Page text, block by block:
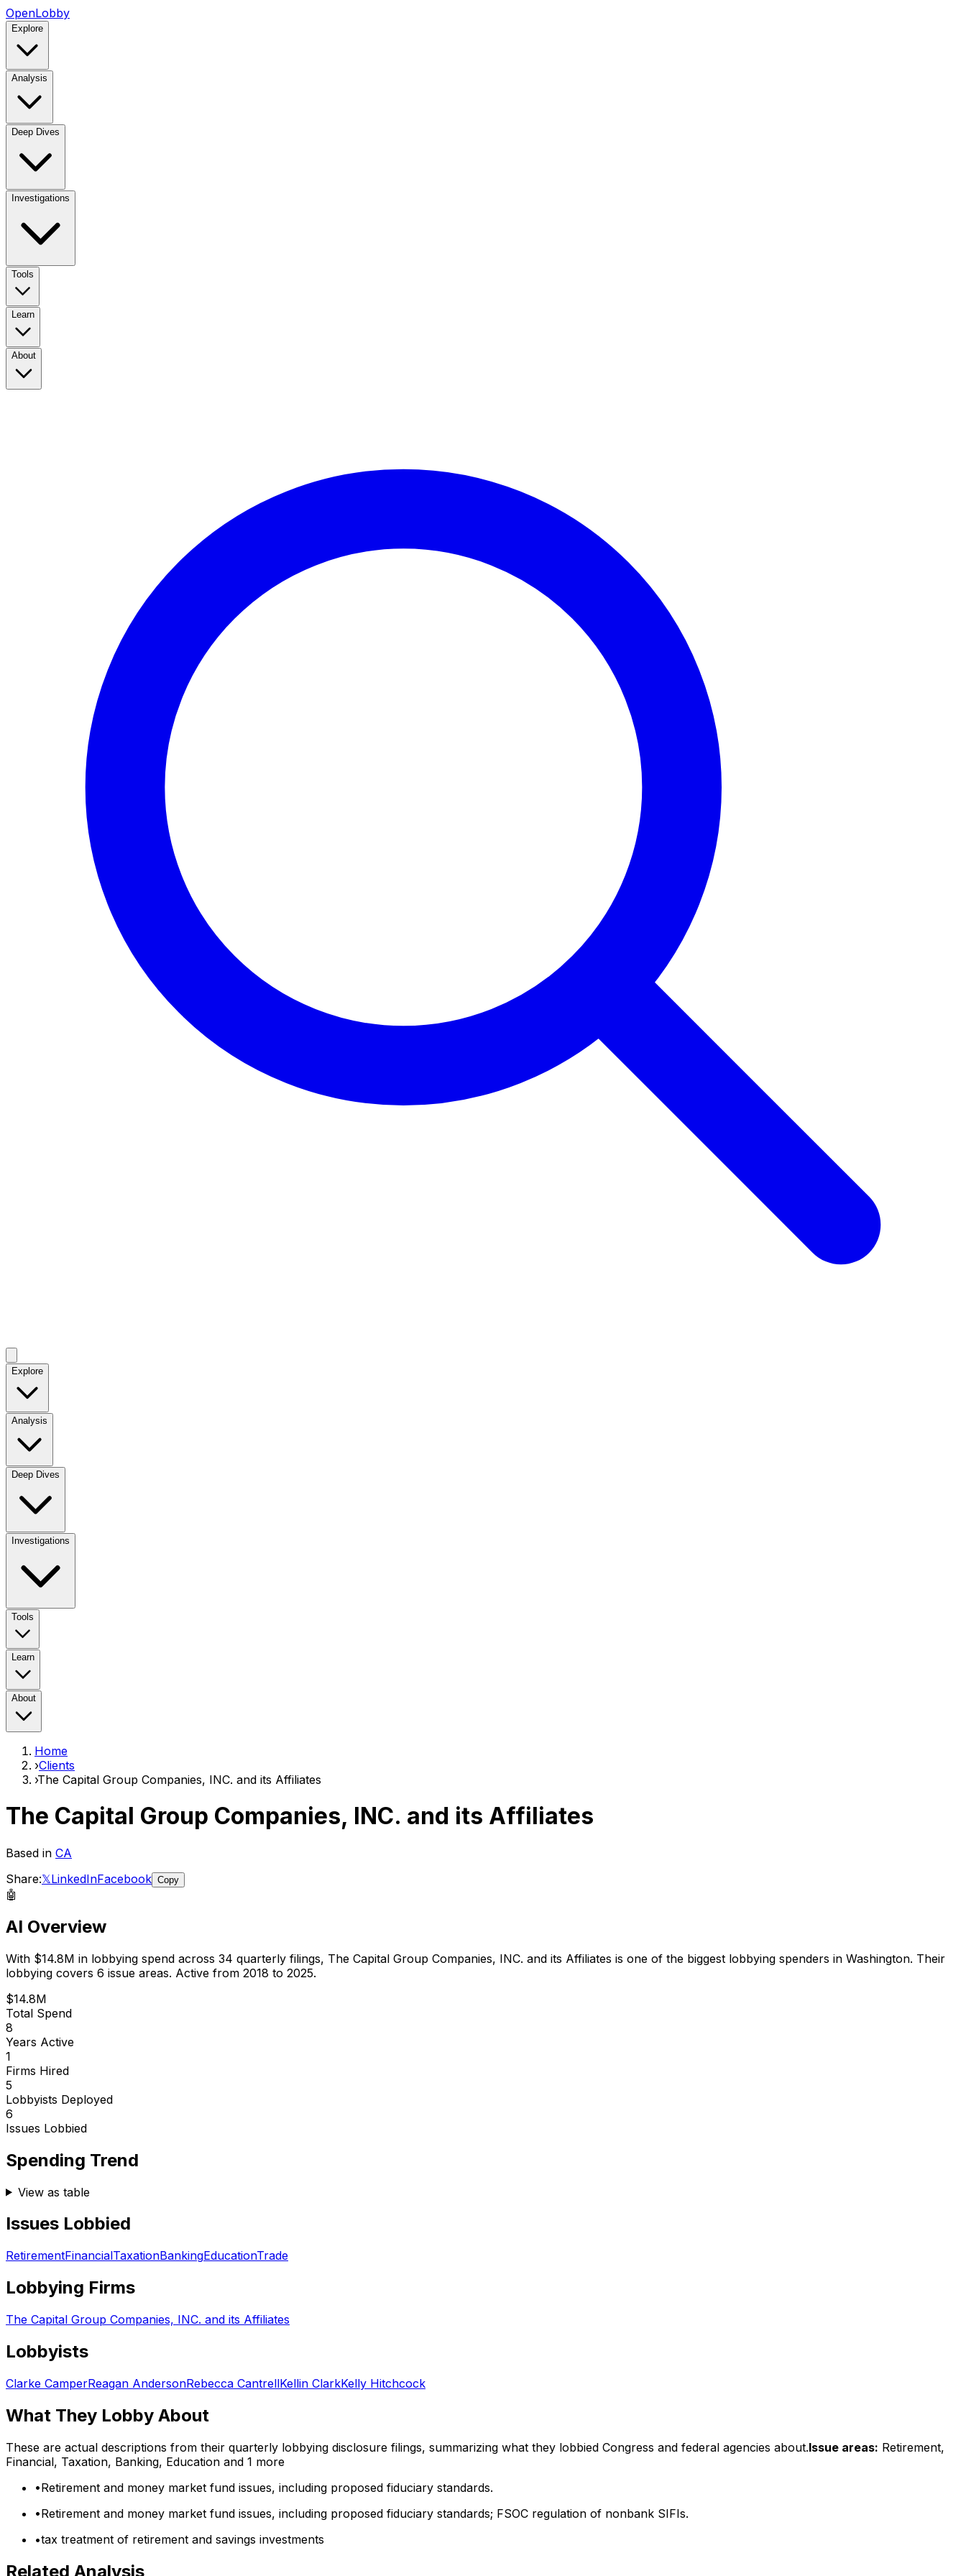
OpenLobby
Explore
Analysis
Deep Dives
Investigations
Tools
Learn
About
Explore
Analysis
Deep Dives
Investigations
Tools
Learn
About
Home
›Clients
›The Capital Group Companies, INC. and its Affiliates
The Capital Group Companies, INC. and its Affiliates
Based in CA
Share:𝕏LinkedInFacebook Copy
🤖
AI Overview
With $14.8M in lobbying spend across 34 quarterly filings, The Capital Group Companies, INC. and its Affiliates is one of the biggest lobbying spenders in Washington. Their
lobbying covers 6 issue areas. Active from 2018 to 2025.
$14.8M
Total Spend
8
Years Active
1
Firms Hired
5
Lobbyists Deployed
6
Issues Lobbied
Spending Trend
View as table
Issues Lobbied
RetirementFinancialTaxationBankingEducationTrade
Lobbying Firms
The Capital Group Companies, INC. and its Affiliates
Lobbyists
Clarke CamperReagan AndersonRebecca CantrellKellin ClarkKelly Hitchcock
What They Lobby About
These are actual descriptions from their quarterly lobbying disclosure filings, summarizing what they lobbied Congress and federal agencies about.Issue areas: Retirement,
Financial, Taxation, Banking, Education and 1 more
•Retirement and money market fund issues, including proposed fiduciary standards.
•Retirement and money market fund issues, including proposed fiduciary standards; FSOC regulation of nonbank SIFIs.
•tax treatment of retirement and savings investments
Related Analysis